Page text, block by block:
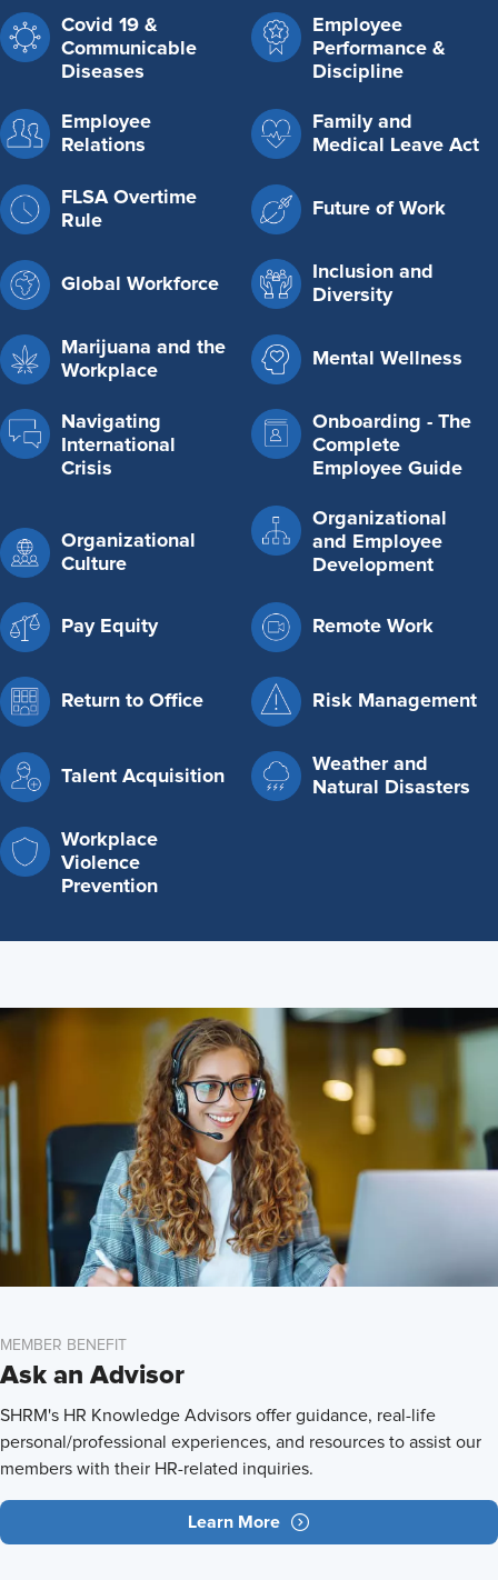
Covid 19 &
Communicable
Diseases
Employee
Performance &
Discipline
Employee
Relations
Family and
Medical Leave Act
FLSA Overtime
Rule
Future of Work
Global Workforce
Inclusion and
Diversity
Marijuana and the
Workplace
Mental Wellness
Navigating
International
Crisis
Onboarding - The
Complete
Employee Guide
Organizational
Culture
Organizational
and Employee
Development
Pay Equity Remote Work
Return to Office Risk Management
Talent Acquisition
Weather and
Natural Disasters
Workplace
Violence
Prevention
MEMBER BENEFIT
Ask an Advisor
SHRM's HR Knowledge Advisors offer guidance, real-life
personal/professional experiences, and resources to assist our
members with their HR-related inquiries.
Learn More